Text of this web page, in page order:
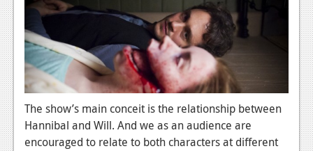
Comics
News
Reviews
Features
Podcasts
The show’s main conceit is the relationship between
Hannibal and Will. And we as an audience are
encouraged to relate to both characters at different